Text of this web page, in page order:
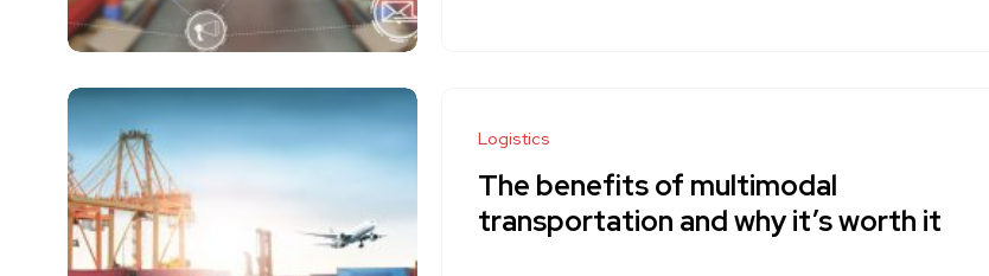
Logistics
The benefits of multimodal
transportation and why it’s worth it